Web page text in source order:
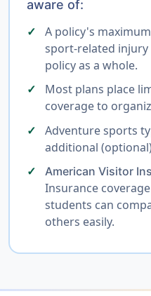
aware of:
A policy's
sport-related
policy as a whole.
Most plans place
coverage to
Adventure sports
additional
American Visitor
Insurance
students can
others easily.